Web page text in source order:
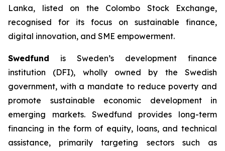
Lanka, listed on the Colombo Stock Exchange,
recognised for its focus on sustainable finance,
digital innovation, and SME empowerment.
Swedfund is Sweden’s development finance
institution (DFI), wholly owned by the Swedish
government, with a mandate to reduce poverty and
promote sustainable economic development in
emerging markets. Swedfund provides long-term
financing in the form of equity, loans, and technical
assistance, primarily targeting sectors such as